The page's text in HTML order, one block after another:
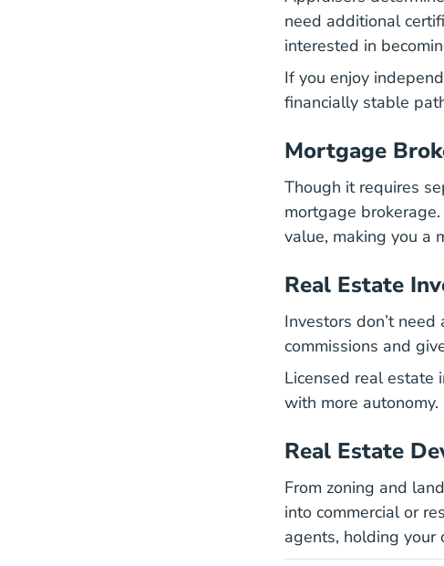
need additional
interested in
If you enjoy
financially stable
Mortgage
Though it requires
mortgage
value, making you a
Real Estate
Investors don’t
commissions and
Licensed real estate
with more autonomy.
Real Estate
From zoning and
into commercial or
agents, holding your